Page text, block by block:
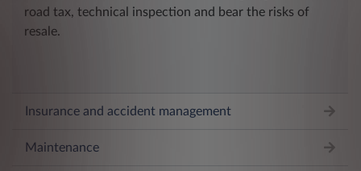
road tax, technical inspection and bear the risks of
resale.
Insurance and accident management
Maintenance